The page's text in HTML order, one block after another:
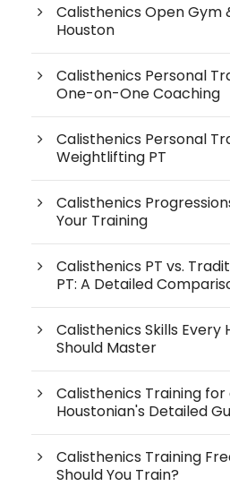
Calisthenics Open Gym
Houston
Calisthenics Personal
One-on-One Coaching
Calisthenics Personal
Weightlifting PT
Calisthenics
Your Training
Calisthenics PT vs.
PT: A Detailed
Calisthenics Skills
Should Master
Calisthenics Training for
Houstonian's Detailed
Calisthenics Training
Should You Train?